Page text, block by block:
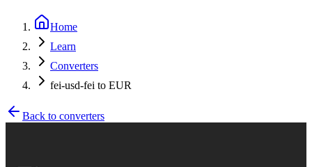
Home
Learn
Converters
fei-usd-fei to EUR
Back to converters